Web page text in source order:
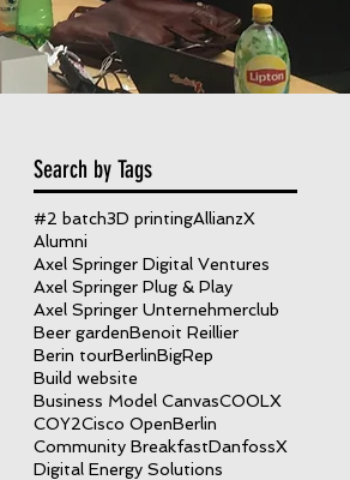
Search by Tags
#2 batch3D printingAllianzX
Alumni
Axel Springer Digital Ventures
Axel Springer Plug & Play
Axel Springer Unternehmerclub
Beer gardenBenoit Reillier
Berin tourBerlinBigRep
Build website
Business Model CanvasCOOLX
COY2Cisco OpenBerlin
Community BreakfastDanfossX
Digital Energy Solutions